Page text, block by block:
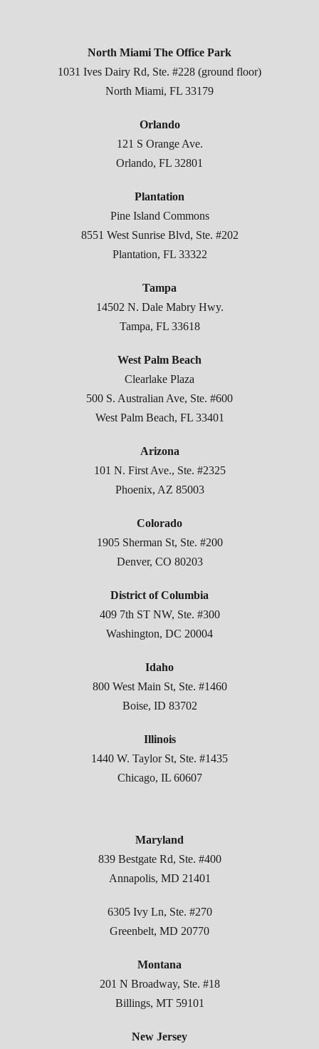
North Miami The Office Park
1031 Ives Dairy Rd, Ste. #228 (ground floor)
North Miami, FL 33179
Orlando
121 S Orange Ave.
Orlando, FL 32801
Plantation
Pine Island Commons
8551 West Sunrise Blvd, Ste. #202
Plantation, FL 33322
Tampa
14502 N. Dale Mabry Hwy.
Tampa, FL 33618
West Palm Beach
Clearlake Plaza
500 S. Australian Ave, Ste. #600
West Palm Beach, FL 33401
Arizona
101 N. First Ave., Ste. #2325
Phoenix, AZ 85003
Colorado
1905 Sherman St, Ste. #200
Denver, CO 80203
District of Columbia
409 7th ST NW, Ste. #300
Washington, DC 20004
Idaho
800 West Main St, Ste. #1460
Boise, ID 83702
Illinois
1440 W. Taylor St, Ste. #1435
Chicago, IL 60607
Maryland
839 Bestgate Rd, Ste. #400
Annapolis, MD 21401
6305 Ivy Ln, Ste. #270
Greenbelt, MD 20770
Montana
201 N Broadway, Ste. #18
Billings, MT 59101
New Jersey